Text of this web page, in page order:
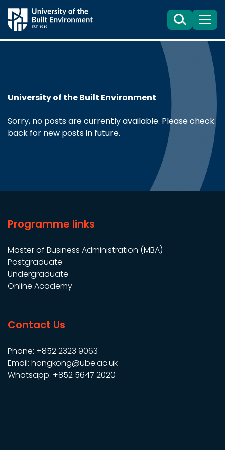
SearchMenu
University of the Built Environment
Sorry, no posts are currently available. Please check
back for new posts in future.
Programme links
Master of Business Administration (MBA)
Postgraduate
Undergraduate
Online Academy
Contact Us
Phone: +852 2323 9063
Email: hongkong@ube.ac.uk
Whatsapp: +852 5647 2020